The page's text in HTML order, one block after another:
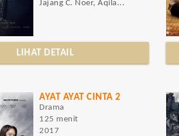
Jajang C. Noer, Aqila...
LIHAT DETAIL
AYAT AYAT CINTA 2
Drama
125 menit
2017